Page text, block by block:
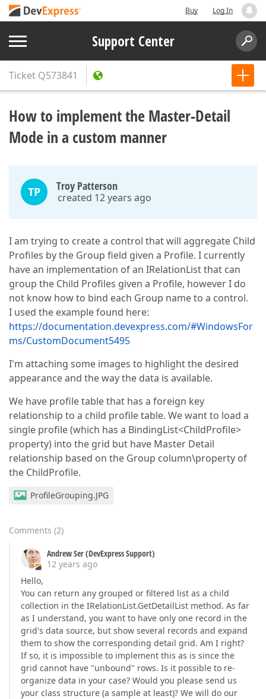
Buy Log In
Support Center
Ticket Q573841
How to implement the Master-Detail
Mode in a custom manner
TP Troy Patterson
created 12 years ago
I am trying to create a control that will aggregate Child
Profiles by the Group field given a Profile. I currently
have an implementation of an IRelationList that can
group the Child Profiles given a Profile, however I do
not know how to bind each Group name to a control.
I used the example found here:
https://documentation.devexpress.com/#WindowsFor
ms/CustomDocument5495
I'm attaching some images to highlight the desired
appearance and the way the data is available.
We have profile table that has a foreign key
relationship to a child profile table. We want to load a
single profile (which has a BindingList<ChildProfile>
property) into the grid but have Master Detail
relationship based on the Group column\property of
the ChildProfile.
ProfileGrouping.JPG
Comments (2)
Andrew Ser (DevExpress Support)
12 years ago
Hello,
You can return any grouped or filtered list as a child
collection in the IRelationList.GetDetailList method. As far
as I understand, you want to have only one record in the
grid's data source, but show several records and expand
them to show the corresponding detail grid. Am I right?
If so, it is impossible to implement this as is since the
grid cannot have "unbound" rows. Is it possible to re-
organize data in your case? Would you please send us
your class structure (a sample at least)? We will do our